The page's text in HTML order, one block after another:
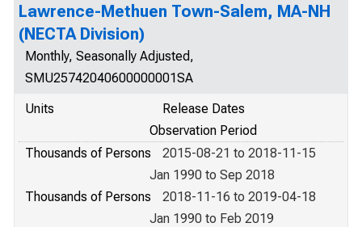
Lawrence-Methuen Town-Salem, MA-NH
(NECTA Division)
Monthly, Seasonally Adjusted,
SMU25742040600000001SA
Units
Release Dates
Observation Period
Thousands of Persons
2015-08-21 to 2018-11-15
Jan 1990 to Sep 2018
Thousands of Persons
2018-11-16 to 2019-04-18
Jan 1990 to Feb 2019